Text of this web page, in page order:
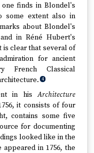
finds in Blondel's
some extent also in
about Blondel's
in Réné Hubert's
is clear that several of
for ancient
French Classical
4
in hisArchitecture
it consists of four
contains some five
for documenting
looked like in the
in 1756, the